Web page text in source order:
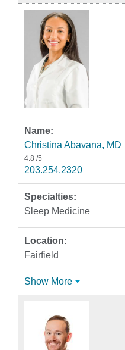
Christina Abavana, MD
4.8 /5
203.254.2320
Sleep Medicine
Fairfield
Show More